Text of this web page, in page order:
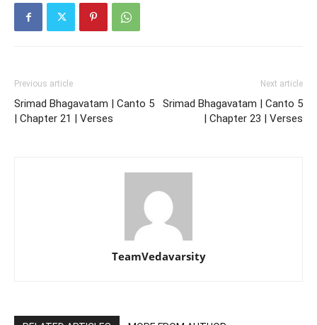
Previous article
Srimad Bhagavatam | Canto 5
| Chapter 21 | Verses
Next article
Srimad Bhagavatam | Canto 5
| Chapter 23 | Verses
TeamVedavarsity